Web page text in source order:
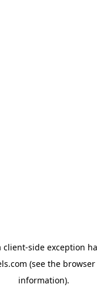
client-side exception
(see the
information).